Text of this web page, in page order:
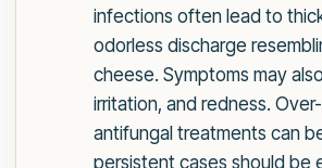
infections often lead to
odorless discharge
cheese. Symptoms may
irritation, and redness.
antifungal treatments can
persistent cases should be